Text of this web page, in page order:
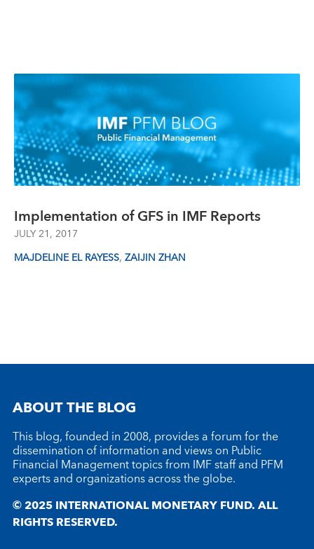
Implementation of GFS in IMF Reports
JULY 21, 2017
MAJDELINE EL RAYESS, ZAIJIN ZHAN
ABOUT THE BLOG
This blog, founded in 2008, provides a forum for the
dissemination of information and views on Public
Financial Management topics from IMF staff and PFM
experts and organizations across the globe.
© 2025 INTERNATIONAL MONETARY FUND. ALL
RIGHTS RESERVED.